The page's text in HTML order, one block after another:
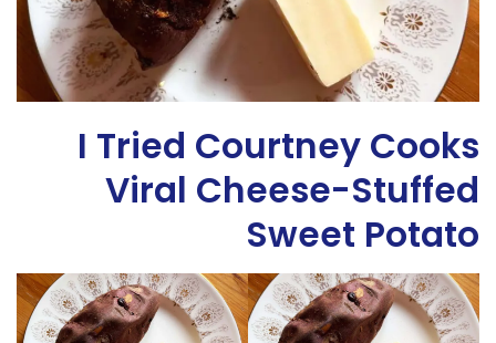
I Tried Courtney Cooks
Viral Cheese-Stuffed
Sweet Potato